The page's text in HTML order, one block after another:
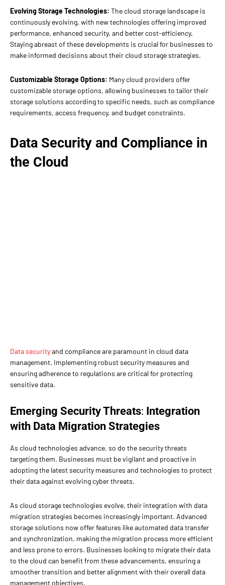
Evolving Storage Technologies: The cloud storage landscape is
continuously evolving, with new technologies offering improved
performance, enhanced security, and better cost-efficiency.
Staying abreast of these developments is crucial for businesses to
make informed decisions about their cloud storage strategies.
Customizable Storage Options: Many cloud providers offer
customizable storage options, allowing businesses to tailor their
storage solutions according to specific needs, such as compliance
requirements, access frequency, and budget constraints.
Data Security and Compliance in
the Cloud
Data securityand compliance are paramount in cloud data
management. Implementing robust security measures and
ensuring adherence to regulations are critical for protecting
sensitive data.
Emerging Security Threats: Integration
with Data Migration Strategies
As cloud technologies advance, so do the security threats
targeting them. Businesses must be vigilant and proactive in
adopting the latest security measures and technologies to protect
their data against evolving cyber threats.
As cloud storage technologies evolve, their integration with data
migration strategies becomes increasingly important. Advanced
storage solutions now offer features like automated data transfer
and synchronization, making the migration process more efficient
and less prone to errors. Businesses looking to migrate their data
to the cloud can benefit from these advancements, ensuring a
smoother transition and better alignment with their overall data
management objectives.